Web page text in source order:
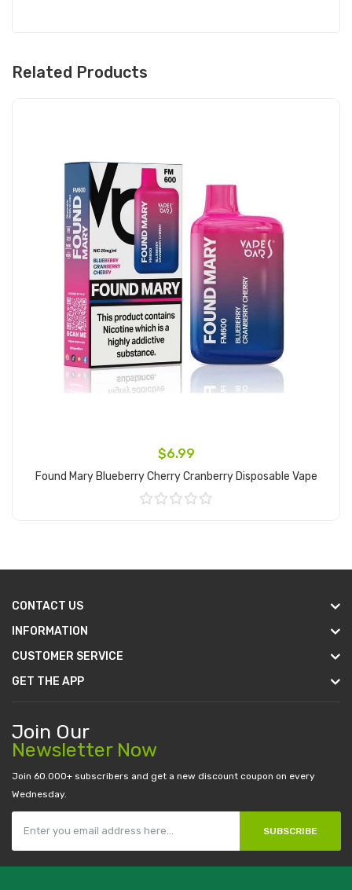
Related Products
$6.99
Found Mary Blueberry Cherry Cranberry Disposable Vape
CONTACT US
INFORMATION
CUSTOMER SERVICE
GET THE APP
Join Our
Newsletter Now
Join 60.000+ subscribers and get a new discount coupon on every
Wednesday.
SUBSCRIBE